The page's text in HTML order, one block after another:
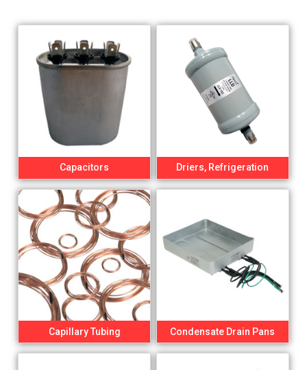
Capacitors Driers, Refrigeration
Capillary Tubing Condensate Drain Pans